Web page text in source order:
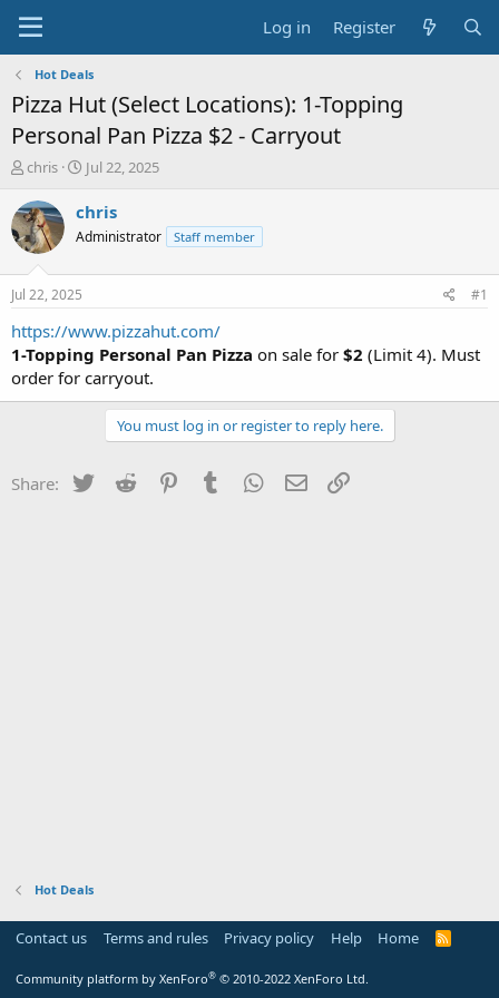
Log in Register
Hot Deals
Pizza Hut (Select Locations): 1-Topping
Personal Pan Pizza $2 - Carryout
T
r
e
a
s
t
a
r
t
e
r
chris
S
a
t
e
Jul 22, 2025
chris
Administrator Staff member
Jul 22, 2025 #1
https://www.pizzahut.com/
1-Topping Personal Pan Pizza on sale for $2 (Limit 4). Must
order for carryout.
You must log in or register to reply here.
Share: Twitter Reddit PinterestTumblr WhatsApp
Email
Hot Deals
Contact us Terms and rules Privacy policy Help Home
R
Community platform by XenForo® © 2010-2022 XenForo Ltd.